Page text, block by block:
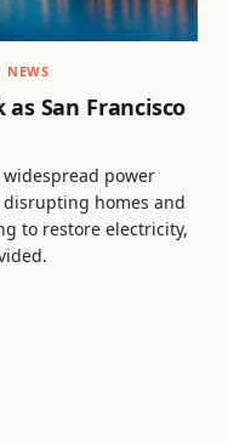
NEWS
San Francisco
power
disrupting homes and
to restore electricity,